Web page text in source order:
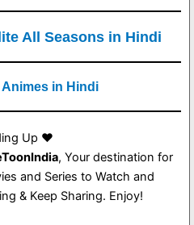
All Seasons in Hindi
Animes in Hindi
Up ❤️
, Your destination for
and Series to Watch and
& Keep Sharing. Enjoy!